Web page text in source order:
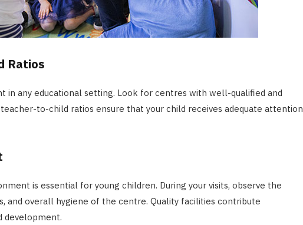
Ratios
in any educational setting. Look for centres with well-qualified and
to-child ratios ensure that your child receives adequate attention
is essential for young children. During your visits, observe the
and overall hygiene of the centre. Quality facilities contribute
development.